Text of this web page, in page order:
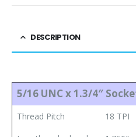
DESCRIPTION
5/16 UNC x 1.3/4″
Thread Pitch
18 TPI